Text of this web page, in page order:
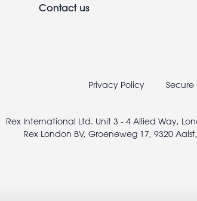
Contact us
Privacy Policy
Rex International Ltd. Unit 3 - 4 Allied Way,
Rex London BV, Groeneweg 17, 9320